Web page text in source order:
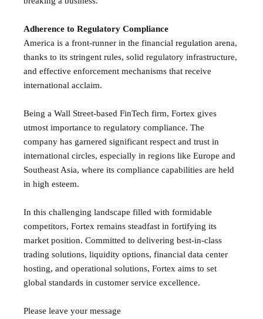
Adherence to Regulatory Compliance
America is a front-runner in the financial regulation arena,
thanks to its stringent rules, solid regulatory infrastructure,
and effective enforcement mechanisms that receive
international acclaim.
Being a Wall Street-based FinTech firm, Fortex gives
utmost importance to regulatory compliance. The
company has garnered significant respect and trust in
international circles, especially in regions like Europe and
Southeast Asia, where its compliance capabilities are held
in high esteem.
In this challenging landscape filled with formidable
competitors, Fortex remains steadfast in fortifying its
market position. Committed to delivering best-in-class
trading solutions, liquidity options, financial data center
hosting, and operational solutions, Fortex aims to set
global standards in customer service excellence.
Please leave your message